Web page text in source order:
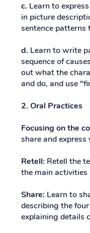
c. Learn to
in picture
sentence patterns
d. Learn to write
sequence of
out what the
and do, and use
2. Oral Practices
Focusing on the
share and express
Retell: Retell the
the main activities
Share: Learn to
describing the
explaining details